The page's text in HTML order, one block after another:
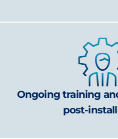
Ongoing training
post-